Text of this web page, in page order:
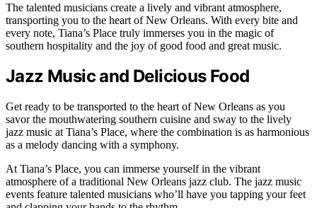
The talented musicians create a lively and vibrant atmosphere,
transporting you to the heart of New Orleans. With every bite and
every note, Tiana’s Place truly immerses you in the magic of
southern hospitality and the joy of good food and great music.
Jazz Music and Delicious Food
Get ready to be transported to the heart of New Orleans as you
savor the mouthwatering southern cuisine and sway to the lively
jazz music at Tiana’s Place, where the combination is as harmonious
as a melody dancing with a symphony.
At Tiana’s Place, you can immerse yourself in the vibrant
atmosphere of a traditional New Orleans jazz club. The jazz music
events feature talented musicians who’ll have you tapping your feet